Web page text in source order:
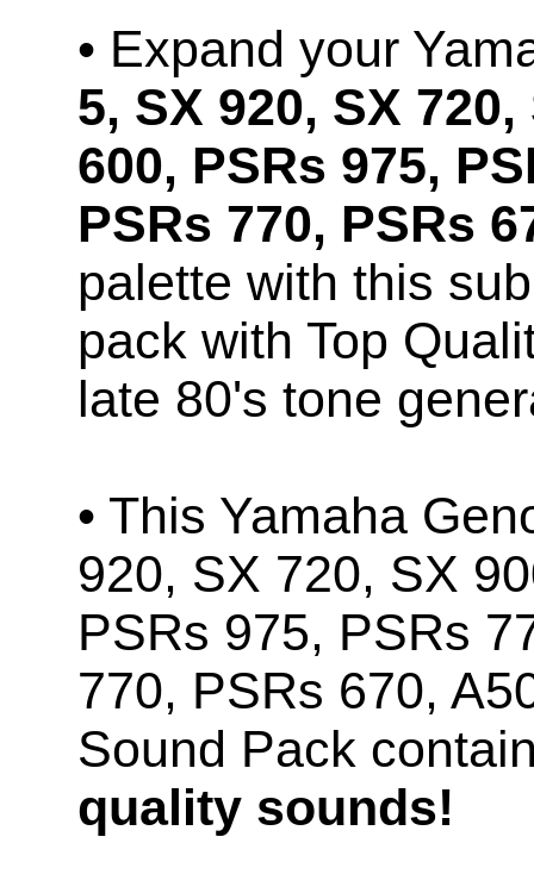
• Expand your
5, SX 920, SX
600, PSRs 975,
PSRs 770, PSRs
palette with this
pack with Top
late 80's tone
• This Yamaha
920, SX 720, SX
PSRs 975, PSRs
770, PSRs 670,
Sound Pack
quality sounds!